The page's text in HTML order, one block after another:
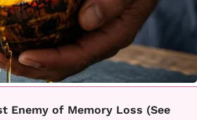
Enemy of Memory Loss (See